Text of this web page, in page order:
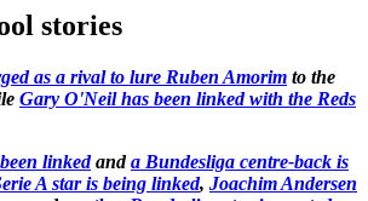
stories
as a rival to lure Ruben Amorim to the
Gary O'Neil has been linked with the Reds
linkedanda Bundesliga centre-back is
A star is being linked, Joachim Andersen